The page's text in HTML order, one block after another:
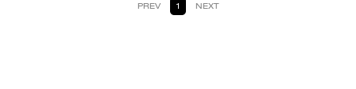
PREV 1 NEXT